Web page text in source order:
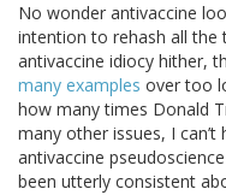
No wonder antivaccine
intention to rehash all the
antivaccine idiocy hither,
many examples over too
how many times Donald
many other issues, I
antivaccine
been utterly consistent